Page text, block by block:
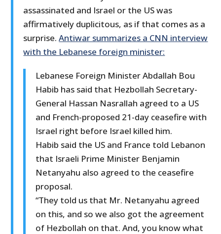
assassinated and Israel or the US was
affirmatively duplicitous, as if that comes as a
surprise.Antiwar summarizes a CNN interview
with the Lebanese foreign minister:
Lebanese Foreign Minister Abdallah Bou
Habib has said that Hezbollah Secretary-
General Hassan Nasrallah agreed to a US
and French-proposed 21-day ceasefire with
Israel right before Israel killed him.
Habib said the US and France told Lebanon
that Israeli Prime Minister Benjamin
Netanyahu also agreed to the ceasefire
proposal.
“They told us that Mr. Netanyahu agreed
on this, and so we also got the agreement
of Hezbollah on that. And, you know what